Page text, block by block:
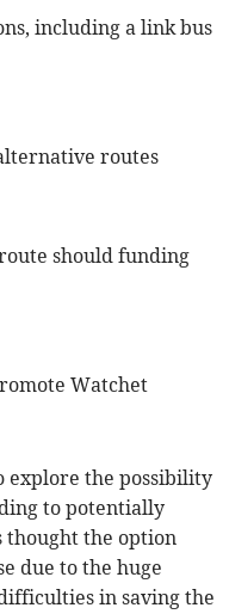
including a link bus
routes
should funding
Watchet
explore the possibility
to potentially
thought the option
due to the huge
in saving the